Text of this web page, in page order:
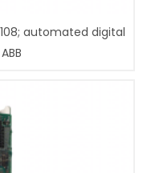
108; automated digital